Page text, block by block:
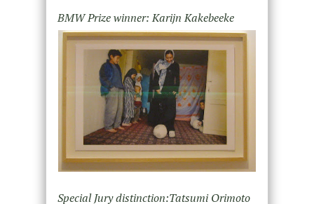
BMW Prize winner: Karijn Kakebeeke
Special Jury distinction:Tatsumi Orimoto